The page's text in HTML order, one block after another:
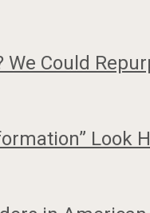
Could
Look